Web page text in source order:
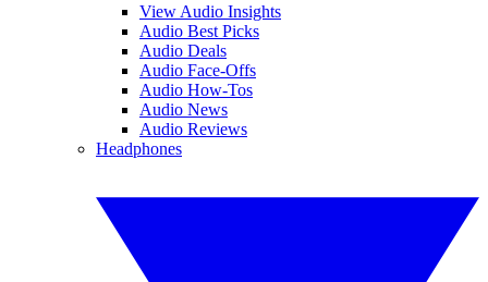
View Audio Insights
Audio Best Picks
Audio Deals
Audio Face-Offs
Audio How-Tos
Audio News
Audio Reviews
Headphones